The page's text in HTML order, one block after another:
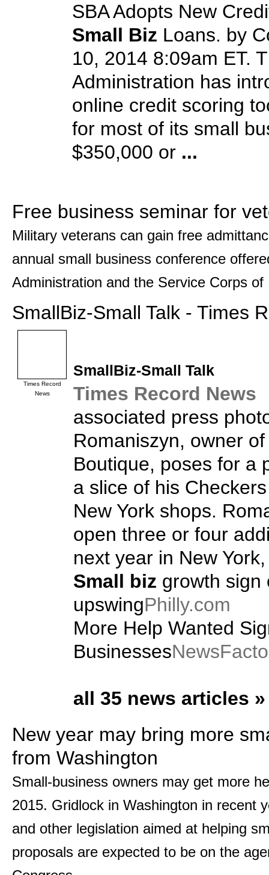
SBA Adopts New
Small Biz Loans. by
10, 2014 8:09am ET.
Administration has
online credit scoring
for most of its small
$350,000 or ...
Free business seminar for
Military veterans can gain free
annual small business conference
Administration and the Service Corps
SmallBiz-Small Talk - Times
Times Record
News
SmallBiz-Small Talk
Times Record News
associated press
Romaniszyn, owner
Boutique, poses for a
a slice of his
New York shops.
open three or four
next year in New
Small biz growth sign
upswingPhilly.com
More Help Wanted
Businesses
all 35 news articles »
New year may bring more
from Washington
Small-business owners may get more
2015. Gridlock in Washington in recent
and other legislation aimed at helping
proposals are expected to be on the